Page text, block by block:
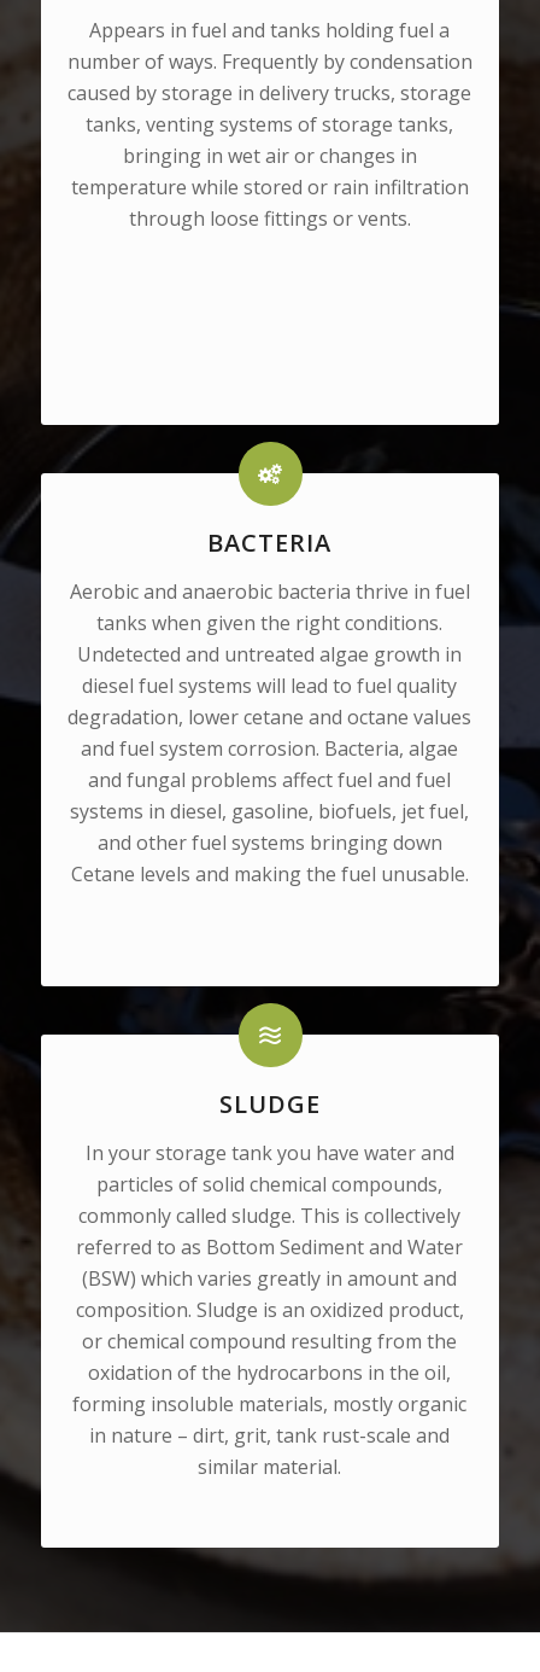
Appears in fuel and tanks holding fuel a
number of ways. Frequently by condensation
caused by storage in delivery trucks, storage
tanks, venting systems of storage tanks,
bringing in wet air or changes in
temperature while stored or rain infiltration
through loose fittings or vents.
BACTERIA
Aerobic and anaerobic bacteria thrive in fuel
tanks when given the right conditions.
Undetected and untreated algae growth in
diesel fuel systems will lead to fuel quality
degradation, lower cetane and octane values
and fuel system corrosion. Bacteria, algae
and fungal problems affect fuel and fuel
systems in diesel, gasoline, biofuels, jet fuel,
and other fuel systems bringing down
Cetane levels and making the fuel unusable.
SLUDGE
In your storage tank you have water and
particles of solid chemical compounds,
commonly called sludge. This is collectively
referred to as Bottom Sediment and Water
(BSW) which varies greatly in amount and
composition. Sludge is an oxidized product,
or chemical compound resulting from the
oxidation of the hydrocarbons in the oil,
forming insoluble materials, mostly organic
in nature – dirt, grit, tank rust-scale and
similar material.